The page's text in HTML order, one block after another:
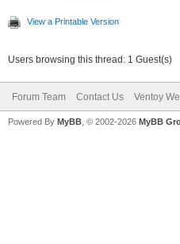
View a Printable Version
Users browsing this thread: 1 Guest(s)
Forum Team Contact Us Ventoy
Powered By MyBB , © 2002-2026 MyBB